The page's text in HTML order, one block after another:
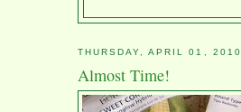
THURSDAY, APRIL 01, 2010
Almost Time!